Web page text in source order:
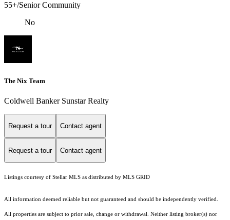
55+/Senior Community
No
The Nix Team
Coldwell Banker Sunstar Realty
Request a tour Contact agent
Request a tour Contact agent
Listings courtesy of Stellar MLS as distributed by MLS GRID
All information deemed reliable but not guaranteed and should be independently verified.
All properties are subject to prior sale, change or withdrawal. Neither listing broker(s) nor